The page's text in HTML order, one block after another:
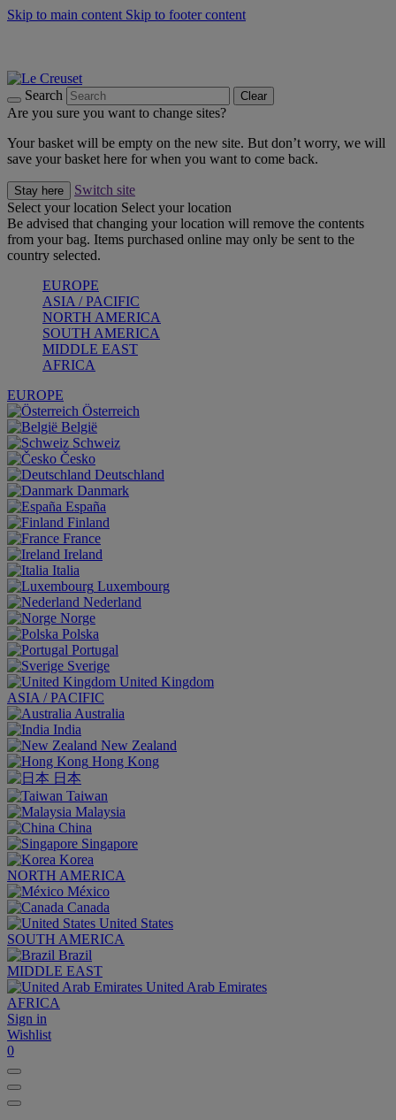
Skip to main content Skip to footer content
Search Clear
Are you sure you want to change sites?
Your basket will be empty on the new site. But don’t worry, we will
save your basket here for when you want to come back.
Stay here
Switch site
Select your location Select your location
Be advised that changing your location will remove the contents
from your bag. Items purchased online may only be sent to the
country selected.
EUROPE
ASIA / PACIFIC
NORTH AMERICA
SOUTH AMERICA
MIDDLE EAST
AFRICA
EUROPE
Österreich
België
Schweiz
Česko
Deutschland
Danmark
España
Finland
France
Ireland
Italia
Luxembourg
Nederland
Norge
Polska
Portugal
Sverige
United Kingdom
ASIA / PACIFIC
Australia
India
New Zealand
Hong Kong
日本
Taiwan
Malaysia
China
Singapore
Korea
NORTH AMERICA
México
Canada
United States
SOUTH AMERICA
Brazil
MIDDLE EAST
United Arab Emirates
AFRICA
Sign in
Wishlist
0